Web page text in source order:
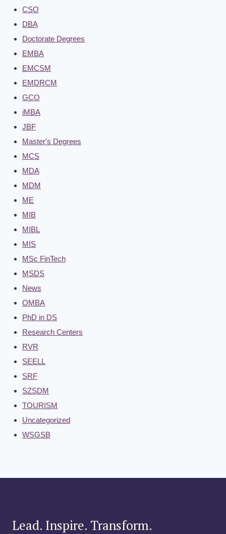
CSO
DBA
Doctorate Degrees
EMBA
EMCSM
EMDRCM
GCO
iMBA
JBF
Master's Degrees
MCS
MDA
MDM
ME
MIB
MIBL
MIS
MSc FinTech
MSDS
News
OMBA
PhD in DS
Research Centers
RVR
SEELL
SRF
SZSDM
TOURISM
Uncategorized
WSGSB
Lead. Inspire. Transform.